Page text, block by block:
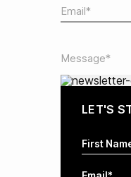
information
LET'S